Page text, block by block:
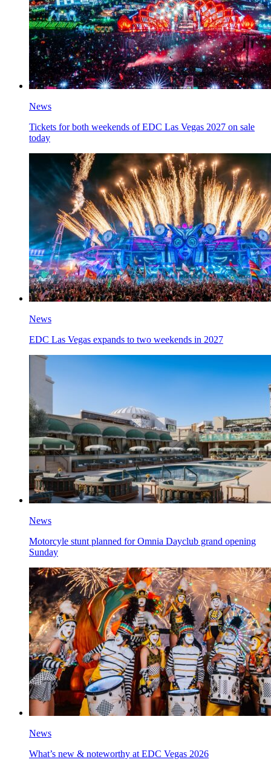
News
Tickets for both weekends of EDC Las Vegas 2027 on sale
today
News
EDC Las Vegas expands to two weekends in 2027
News
Motorcyle stunt planned for Omnia Dayclub grand opening
Sunday
News
What’s new & noteworthy at EDC Vegas 2026